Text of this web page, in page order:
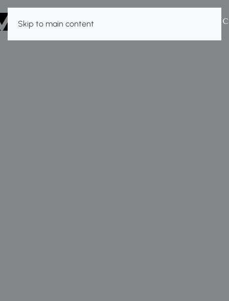
Skip to main content